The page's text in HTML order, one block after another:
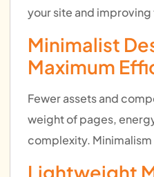
your site and
Minimalist
Maximum
Fewer assets and
weight of pages,
complexity.